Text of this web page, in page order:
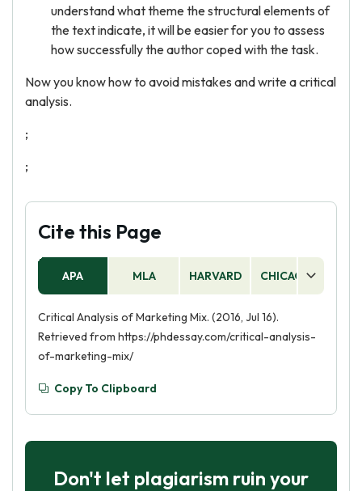
understand what theme the structural elements of
the text indicate, it will be easier for you to assess
how successfully the author coped with the task.
Now you know how to avoid mistakes and write a critical
analysis.
;
;
Cite this Page
APA MLA HARVARD CHICAGO
Critical Analysis of Marketing Mix. (2016, Jul 16).
Retrieved from https://phdessay.com/critical-analysis-
of-marketing-mix/
Copy To Clipboard
Don't let plagiarism ruin your